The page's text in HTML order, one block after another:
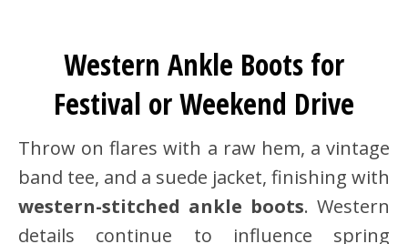
Western Ankle Boots for
Festival or Weekend Drive
Throw on flares with a raw hem, a vintage
band tee, and a suede jacket, finishing with
western-stitched ankle boots. Western
details continue to influence spring